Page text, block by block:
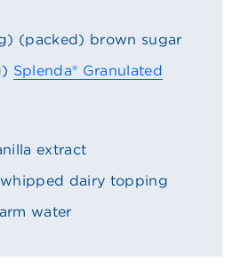
(packed) brown sugar
Splenda® Granulated
extract
dairy topping
water